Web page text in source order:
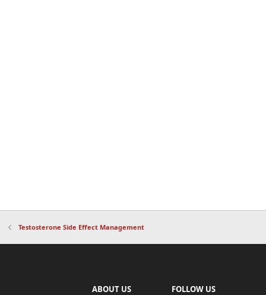
Testosterone Side Effect Management
ABOUT US
FOLLOW US